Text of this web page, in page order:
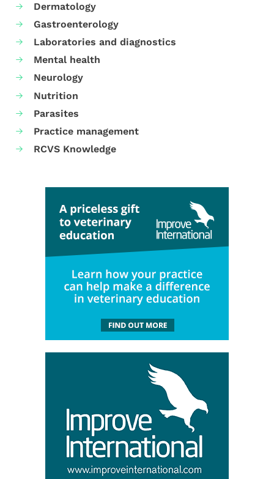
Dermatology
Gastroenterology
Laboratories and diagnostics
Mental health
Neurology
Nutrition
Parasites
Practice management
RCVS Knowledge